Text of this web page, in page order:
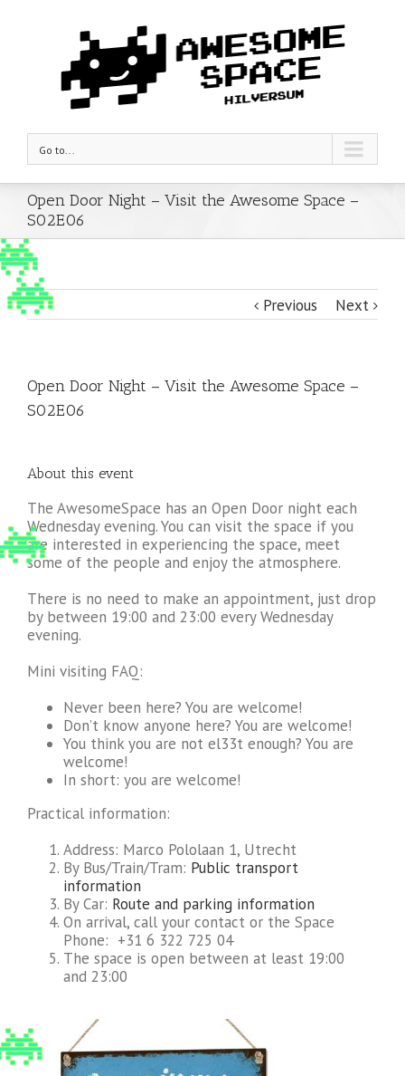
Go to...
Open Door Night – Visit the Awesome Space –
S02E06
Previous Next
Open Door Night – Visit the Awesome Space –
S02E06
About this event
The AwesomeSpace has an Open Door night each
Wednesday evening. You can visit the space if you
are interested in experiencing the space, meet
some of the people and enjoy the atmosphere.
There is no need to make an appointment, just drop
by between 19:00 and 23:00 every Wednesday
evening.
Mini visiting FAQ:
Never been here? You are welcome!
Don’t know anyone here? You are welcome!
You think you are not el33t enough? You are
welcome!
In short: you are welcome!
Practical information:
Address: Marco Pololaan 1, Utrecht
By Bus/Train/Tram: Public transport
information
By Car: Route and parking information
On arrival, call your contact or the Space
Phone: +31 6 322 725 04
The space is open between at least 19:00
and 23:00